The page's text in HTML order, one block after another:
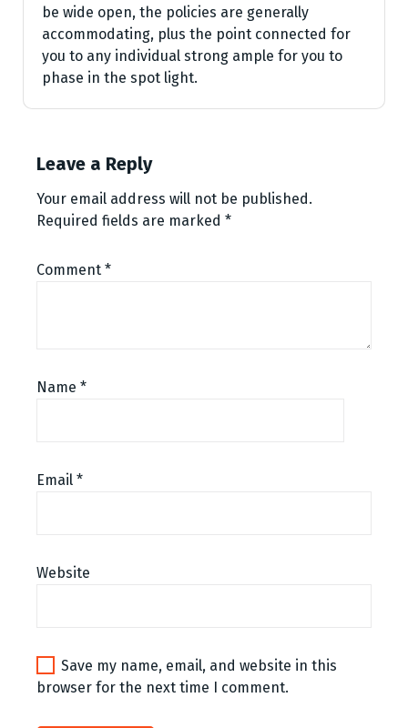
be wide open, the policies are generally
accommodating, plus the point connected for
you to any individual strong ample for you to
phase in the spot light.
Leave a Reply
Your email address will not be published.
Required fields are marked *
Comment *
Name *
Email *
Website
Save my name, email, and website in this
browser for the next time I comment.